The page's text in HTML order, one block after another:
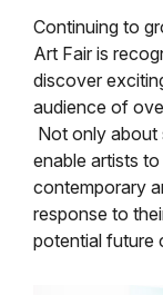
Continuing to
Art Fair is
discover
audience of
Not only about
enable artists
contemporary
response to
potential future